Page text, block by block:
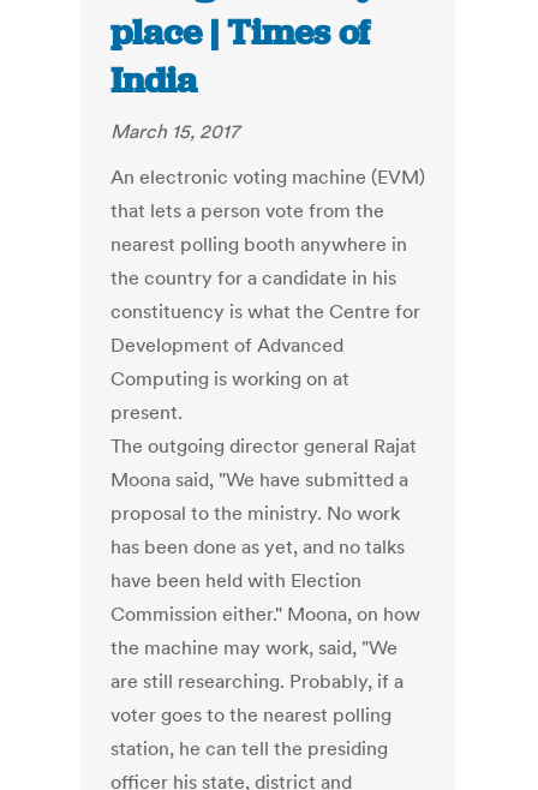
place | Times of
India
March 15, 2017
An electronic voting machine (EVM)
that lets a person vote from the
nearest polling booth anywhere in
the country for a candidate in his
constituency is what the Centre for
Development of Advanced
Computing is working on at
present.
The outgoing director general Rajat
Moona said, "We have submitted a
proposal to the ministry. No work
has been done as yet, and no talks
have been held with Election
Commission either." Moona, on how
the machine may work, said, "We
are still researching. Probably, if a
voter goes to the nearest polling
station, he can tell the presiding
officer his state, district and